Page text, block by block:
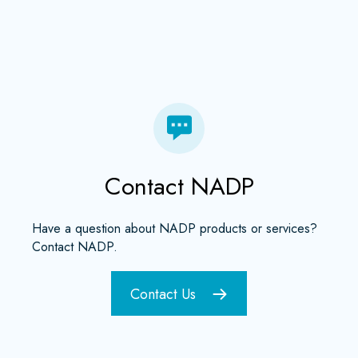
Contact NADP
Have a question about NADP products or services?
Contact NADP.
Contact Us